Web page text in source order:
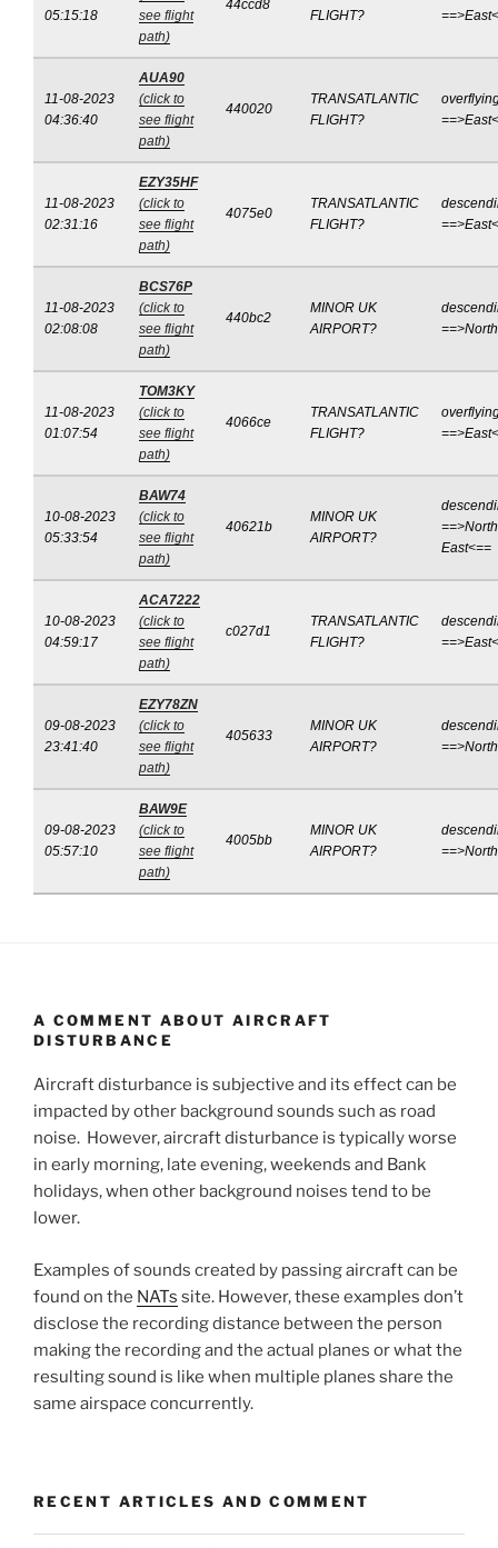
05:15:18
see flight
path)
44ccd8
FLIGHT?
11-08-2023
04:36:40
AUA90
(click to
see flight
path)
440020
TRANSATLANTIC
FLIGHT?
11-08-2023
02:31:16
EZY35HF
(click to
see flight
path)
4075e0
TRANSATLANTIC
FLIGHT?
11-08-2023
02:08:08
BCS76P
(click to
see flight
path)
440bc2
MINOR UK
AIRPORT?
11-08-2023
01:07:54
TOM3KY
(click to
see flight
path)
4066ce
TRANSATLANTIC
FLIGHT?
10-08-2023
05:33:54
BAW74
(click to
see flight
path)
40621b
MINOR UK
AIRPORT?
East<==
10-08-2023
04:59:17
ACA7222
(click to
see flight
path)
c027d1
TRANSATLANTIC
FLIGHT?
09-08-2023
23:41:40
EZY78ZN
(click to
see flight
path)
405633
MINOR UK
AIRPORT?
09-08-2023
05:57:10
BAW9E
(click to
see flight
path)
4005bb
MINOR UK
AIRPORT?
A COMMENT ABOUT AIRCRAFT
DISTURBANCE
Aircraft disturbance is subjective and its effect can be
impacted by other background sounds such as road
noise. However, aircraft disturbance is typically worse
in early morning, late evening, weekends and Bank
holidays, when other background noises tend to be
lower.
Examples of sounds created by passing aircraft can be
found on the NATs site. However, these examples don’t
disclose the recording distance between the person
making the recording and the actual planes or what the
resulting sound is like when multiple planes share the
same airspace concurrently.
RECENT ARTICLES AND COMMENT